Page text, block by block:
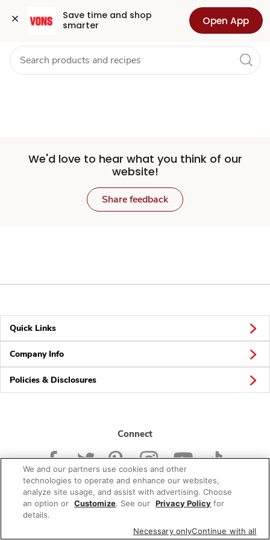
Save time and shop
smarter
Open App
Set
Store
Skip to search
Skip to main content
Skip to cookie settings
Skip to chat Health Pharmacy For Business
We'd love to hear what you think of our
website!
Share feedback
Quick Links
Company Info
Policies & Disclosures
Connect
© 2026 Albertsons Companies, Inc. All rights reserved.
We and our partners use cookies and other
technologies to operate and enhance our websites,
analyze site usage, and assist with advertising. Choose
an option or Customize. See our Privacy Policy for
details.
Necessary onlyContinue with all